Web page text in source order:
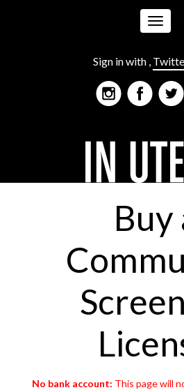
Sign in with ,
Toggle
Buy
No bank account: This page will